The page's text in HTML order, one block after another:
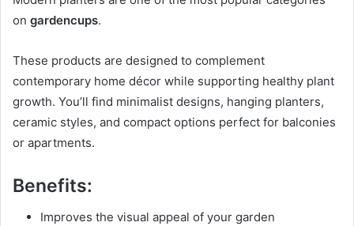
on gardencups.
These products are designed to complement
contemporary home décor while supporting healthy plant
growth. You’ll find minimalist designs, hanging planters,
ceramic styles, and compact options perfect for balconies
or apartments.
Benefits:
Improves the visual appeal of your garden